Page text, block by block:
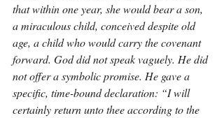
that within one year, she would bear a son,
a miraculous child, conceived despite old
age, a child who would carry the covenant
forward. God did not speak vaguely. He did
not offer a symbolic promise. He gave a
specific, time-bound declaration: “I will
certainly return unto thee according to the